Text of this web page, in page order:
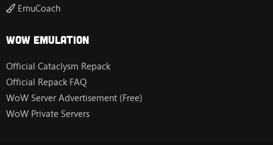
EmuCoach
Wow Emulation
Official Cataclysm Repack
Official Repack FAQ
WoW Server Advertisement (Free)
WoW Private Servers